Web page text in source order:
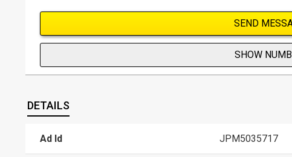
SEND
SHOW
DETAILS
Ad Id JPM5035717